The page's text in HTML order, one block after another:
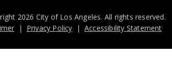
2026 City of Los Angeles. All rights reserved.
Privacy Policy Accessibility Statement